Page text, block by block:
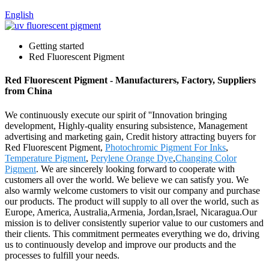
English
Getting started
Red Fluorescent Pigment
Red Fluorescent Pigment - Manufacturers, Factory, Suppliers
from China
We continuously execute our spirit of ''Innovation bringing
development, Highly-quality ensuring subsistence, Management
advertising and marketing gain, Credit history attracting buyers for
Red Fluorescent Pigment, Photochromic Pigment For Inks,
Temperature Pigment, Perylene Orange Dye,Changing Color
Pigment. We are sincerely looking forward to cooperate with
customers all over the world. We believe we can satisfy you. We
also warmly welcome customers to visit our company and purchase
our products. The product will supply to all over the world, such as
Europe, America, Australia,Armenia, Jordan,Israel, Nicaragua.Our
mission is to deliver consistently superior value to our customers and
their clients. This commitment permeates everything we do, driving
us to continuously develop and improve our products and the
processes to fulfill your needs.